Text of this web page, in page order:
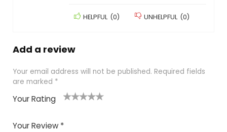
HELPFUL (0) UNHELPFUL (0)
Add a review
Your email address will not be published. Required fields
are marked *
Your Rating
Your Review *